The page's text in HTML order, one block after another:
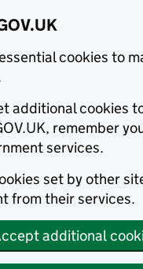
cookies to
additional cookies
remember
services.
set by other
from their services.
additional